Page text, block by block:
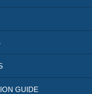
GUIDE